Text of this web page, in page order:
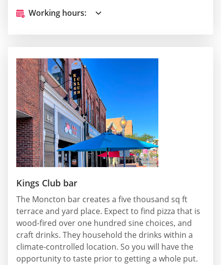
Working hours:
Kings Club bar
The Moncton bar creates a five thousand sq ft
terrace and yard place. Expect to find pizza that is
wood-fired over one hundred sine choices, and
craft drinks. They household the drinks within a
climate-controlled location. So you will have the
opportunity to taste prior to getting a whole put.